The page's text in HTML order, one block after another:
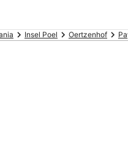
Insel Poel Oertzenhof